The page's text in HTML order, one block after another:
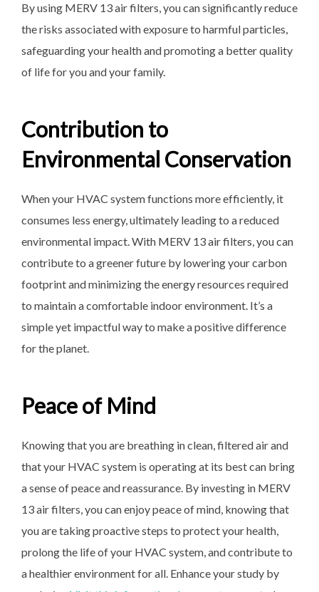
By using MERV 13 air filters, you can significantly reduce
the risks associated with exposure to harmful particles,
safeguarding your health and promoting a better quality
of life for you and your family.
Contribution to
Environmental Conservation
When your HVAC system functions more efficiently, it
consumes less energy, ultimately leading to a reduced
environmental impact. With MERV 13 air filters, you can
contribute to a greener future by lowering your carbon
footprint and minimizing the energy resources required
to maintain a comfortable indoor environment. It’s a
simple yet impactful way to make a positive difference
for the planet.
Peace of Mind
Knowing that you are breathing in clean, filtered air and
that your HVAC system is operating at its best can bring
a sense of peace and reassurance. By investing in MERV
13 air filters, you can enjoy peace of mind, knowing that
you are taking proactive steps to protect your health,
prolong the life of your HVAC system, and contribute to
a healthier environment for all. Enhance your study by